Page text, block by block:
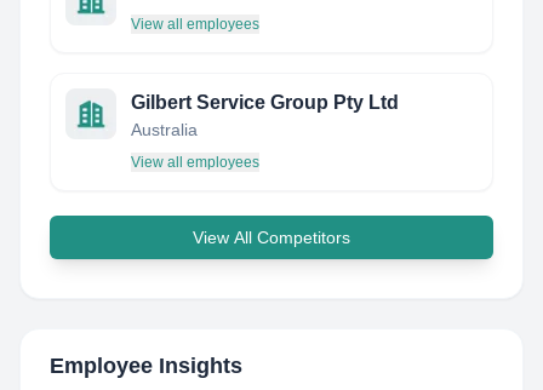
View all employees
Gilbert Service Group Pty Ltd
Australia
View all employees
View All Competitors
Employee Insights